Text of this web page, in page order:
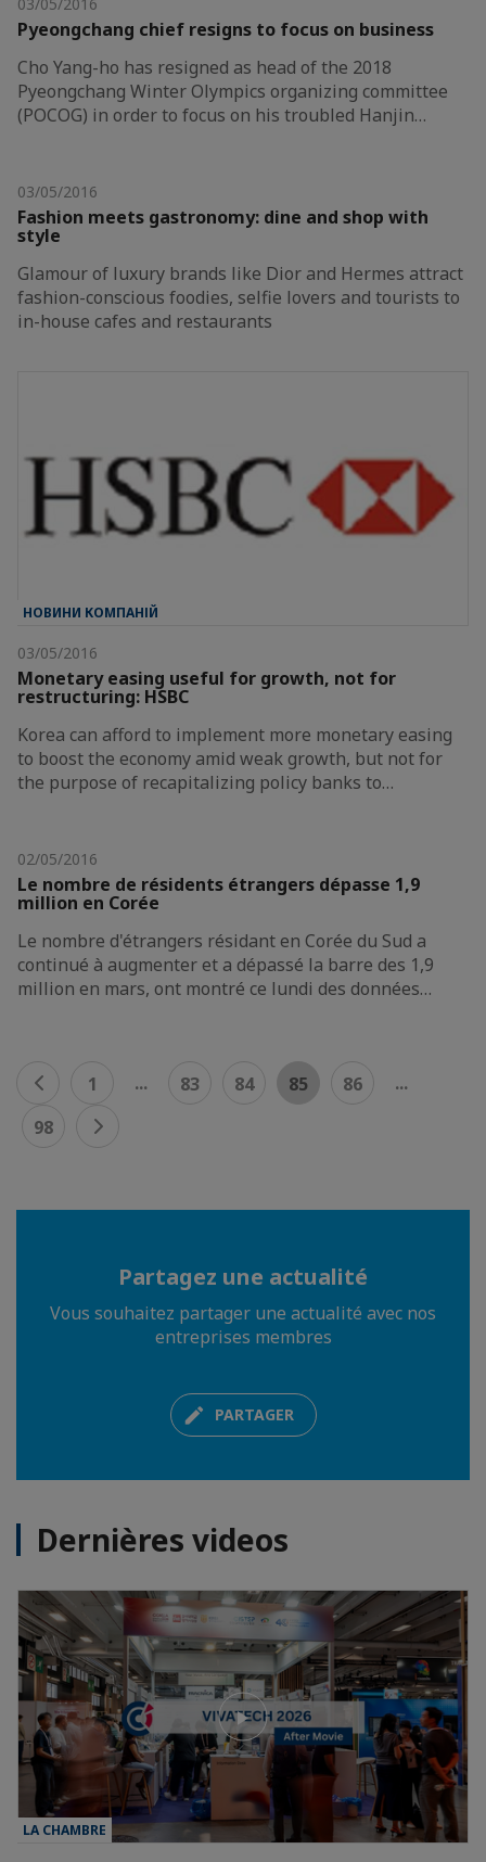
Pyeongchang chief resigns to focus on business
Cho Yang-ho has resigned as head of the 2018
Pyeongchang Winter Olympics organizing committee
(POCOG) in order to focus on his troubled Hanjin…
03/05/2016
Fashion meets gastronomy: dine and shop with
style
Glamour of luxury brands like Dior and Hermes attract
fashion-conscious foodies, selfie lovers and tourists to
in-house cafes and restaurants
НОВИНИ КОМПАНІЙ
03/05/2016
Monetary easing useful for growth, not for
restructuring: HSBC
Korea can afford to implement more monetary easing
to boost the economy amid weak growth, but not for
the purpose of recapitalizing policy banks to…
02/05/2016
Le nombre de résidents étrangers dépasse 1,9
million en Corée
Le nombre d'étrangers résidant en Corée du Sud a
continué à augmenter et a dépassé la barre des 1,9
million en mars, ont montré ce lundi des données…
1 ... 83 84 85 86
...
98
Partagez une actualité
Vous souhaitez partager une actualité avec nos
entreprises membres
PARTAGER
Dernières videos
LA CHAMBRE